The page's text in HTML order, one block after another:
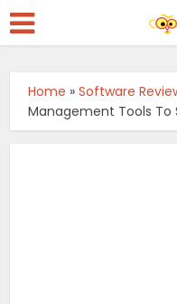
Home »Software
Management Tools To